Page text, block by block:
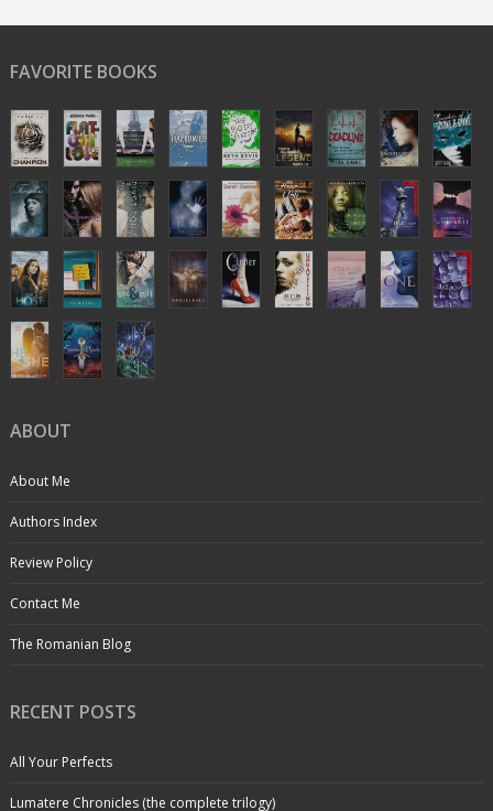
FAVORITE BOOKS
ABOUT
About Me
Authors Index
Review Policy
Contact Me
The Romanian Blog
RECENT POSTS
All Your Perfects
Lumatere Chronicles (the complete trilogy)